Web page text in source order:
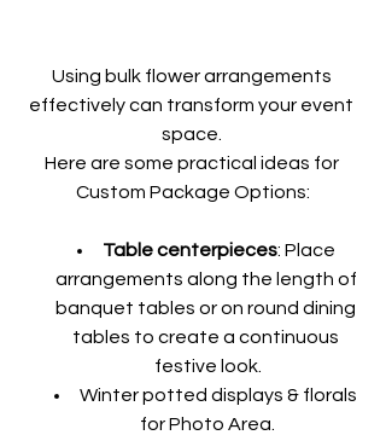
Using bulk flower arrangements
effectively can transform your event
space.
Here are some practical ideas for
Custom Package Options:
Table centerpieces: Place
arrangements along the length of
banquet tables or on round dining
tables to create a continuous
festive look.
Winter potted displays & florals
for Photo Area.